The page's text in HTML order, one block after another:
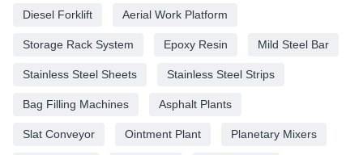
Diesel Forklift Aerial Work Platform
Storage Rack System Epoxy Resin Mild Steel Bar
Stainless Steel Sheets Stainless Steel Strips
Bag Filling Machines Asphalt Plants
Slat Conveyor Ointment Plant Planetary Mixers